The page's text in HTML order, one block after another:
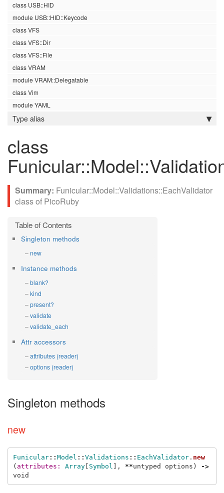
class USB::HID
module USB::HID::Keycode
class VFS
class VFS::Dir
class VFS::File
class VRAM
module VRAM::Delegatable
class Vim
module YAML
Type alias
class
Funicular::Model::Validations::EachValidator
class of PicoRuby
Singleton methods
new
Instance methods
blank?
kind
present?
validate
validate_each
Attr accessors
attributes (reader)
options (reader)
Singleton methods
new
Funicular:: Model :: Validations :: EachValidator. new
( attributes: Array[ Symbol ], **untyped options )
->
void